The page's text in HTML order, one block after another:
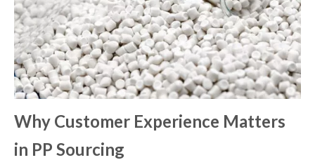
Why Customer Experience Matters
in PP Sourcing